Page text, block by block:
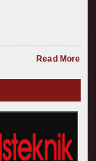
Read More